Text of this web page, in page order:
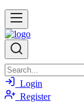
Login
Register